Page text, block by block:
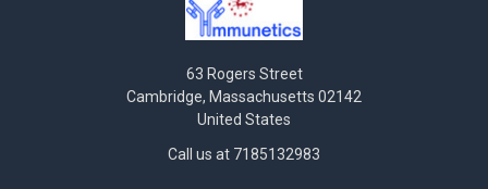
63 Rogers Street
Cambridge, Massachusetts 02142
United States
Call us at 7185132983